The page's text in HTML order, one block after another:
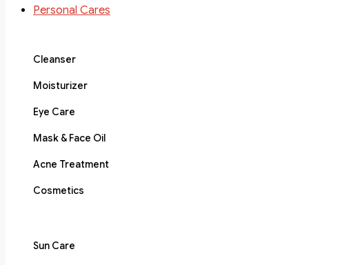
Personal Cares
Cleanser
Moisturizer
Eye Care
Mask & Face Oil
Acne Treatment
Cosmetics
Sun Care